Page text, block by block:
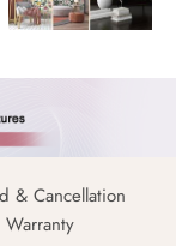
& Cancellation
Warranty